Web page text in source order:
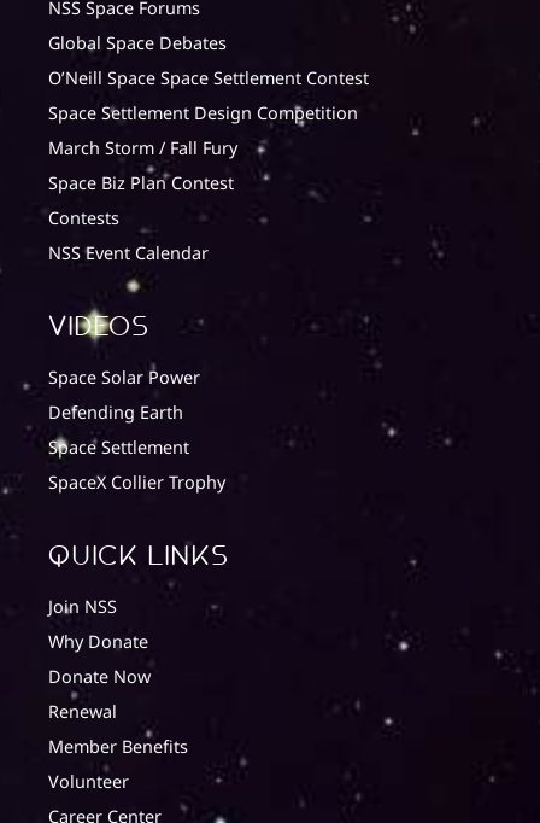
NSS Space Forums
Global Space Debates
O’Neill Space Space Settlement Contest
Space Settlement Design Competition
March Storm / Fall Fury
Space Biz Plan Contest
Contests
NSS Event Calendar
Videos
Space Solar Power
Defending Earth
Space Settlement
SpaceX Collier Trophy
quick Links
Join NSS
Why Donate
Donate Now
Renewal
Member Benefits
Volunteer
Career Center